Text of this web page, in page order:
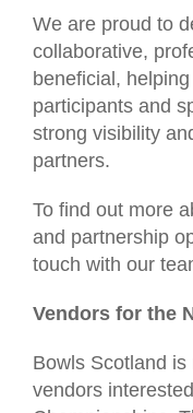
We are proud to
collaborative,
beneficial,
participants and
strong visibility
partners.
To find out more
and partnership
touch with our
Vendors for the
Bowls Scotland
vendors